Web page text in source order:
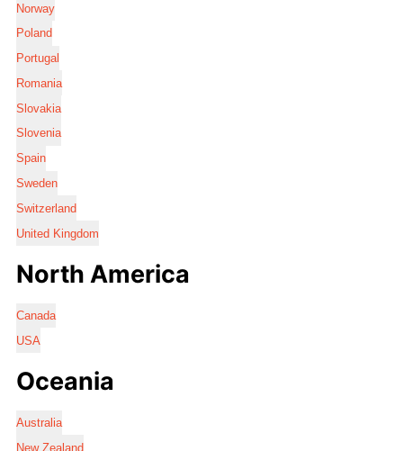
Norway
Poland
Portugal
Romania
Slovakia
Slovenia
Spain
Sweden
Switzerland
United Kingdom
North America
Canada
USA
Oceania
Australia
New Zealand